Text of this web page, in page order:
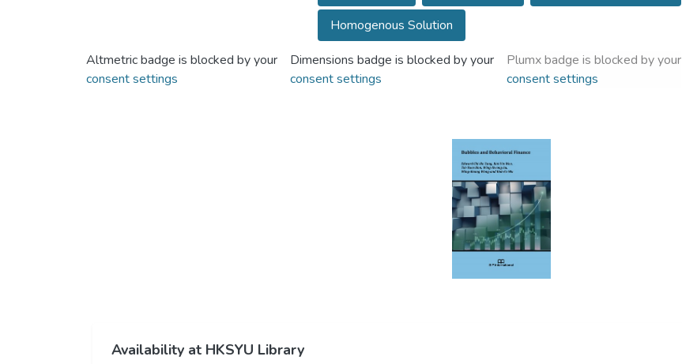
Homogenous Solution
Altmetric badge is blocked by your
consent settings
Dimensions badge is blocked by your
consent settings
Plumx badge is blocked by your
consent settings
Availability at HKSYU Library